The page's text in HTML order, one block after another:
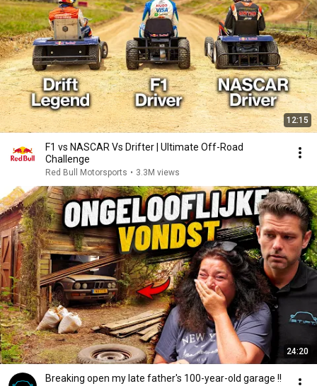
12:15
F1 vs NASCAR Vs Drifter | Ultimate Off-Road
Challenge
Red Bull Motorsports • 3.3M views
24:20
Breaking open my late father's 100-year-old garage !!